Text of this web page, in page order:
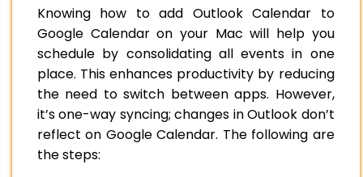
Knowing how to add Outlook Calendar to
Google Calendar on your Mac will help you
schedule by consolidating all events in one
place. This enhances productivity by reducing
the need to switch between apps. However,
it’s one-way syncing; changes in Outlook don’t
reflect on Google Calendar. The following are
the steps: